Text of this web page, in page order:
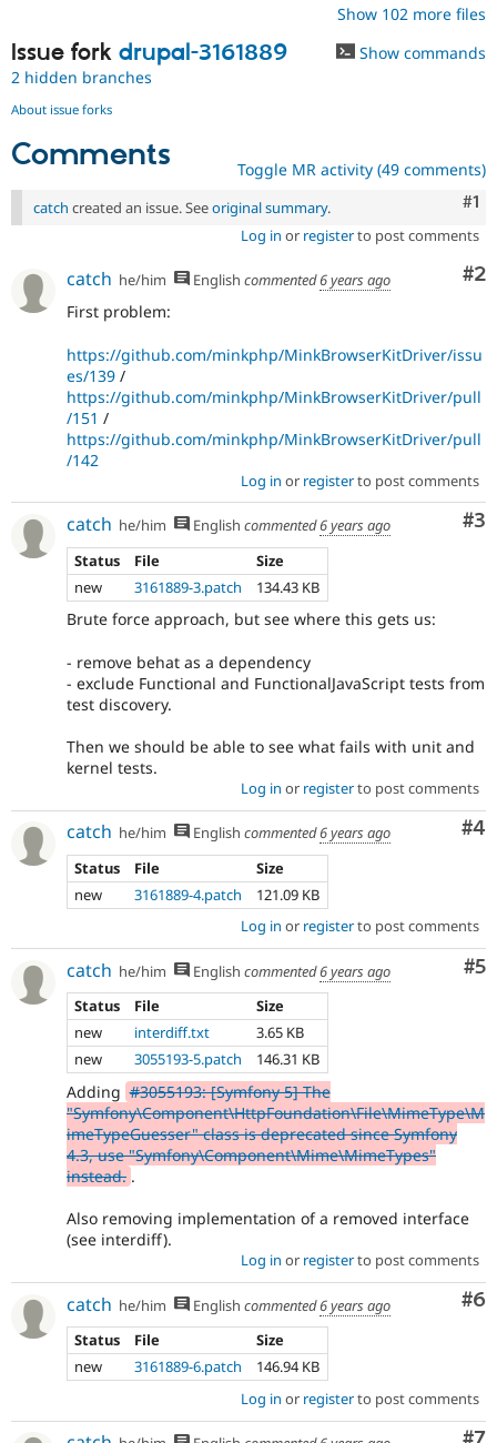
Show 102 more files
Issue fork drupal-3161889
Show commands
2 hidden branches
About issue forks
Comments Toggle MR activity (49 comments)
#1
catch created an issue. Seeoriginal summary.
Log in or registerto post comments
#2
catch he/him English commented6 years ago
First problem:
https://github.com/minkphp/MinkBrowserKitDriver/issu
es/139 /
https://github.com/minkphp/MinkBrowserKitDriver/pull
/151 /
https://github.com/minkphp/MinkBrowserKitDriver/pull
/142
Log in or registerto post comments
#3
catch he/him English commented6 years ago
Status
File
Size
new
3161889-3.patch 134.43 KB
Brute force approach, but see where this gets us:
- remove behat as a dependency
- exclude Functional and FunctionalJavaScript tests from
test discovery.
Then we should be able to see what fails with unit and
kernel tests.
Log in or registerto post comments
#4
catch he/him English commented6 years ago
Status
File
Size
new
3161889-4.patch
121.09 KB
Log in or registerto post comments
#5
catch he/him English commented6 years ago
Status
File
Size
new
interdiff.txt
3.65 KB
new
3055193-5.patch 146.31 KB
Adding #3055193: [Symfony 5] The
"Symfony\Component\HttpFoundation\File\MimeType\M
imeTypeGuesser" class is deprecated since Symfony
4.3, use "Symfony\Component\Mime\MimeTypes"
instead. .
Also removing implementation of a removed interface
(see interdiff).
Log in or registerto post comments
#6
catch he/him English commented6 years ago
Status
File
Size
new
3161889-6.patch
146.94 KB
Log in or registerto post comments